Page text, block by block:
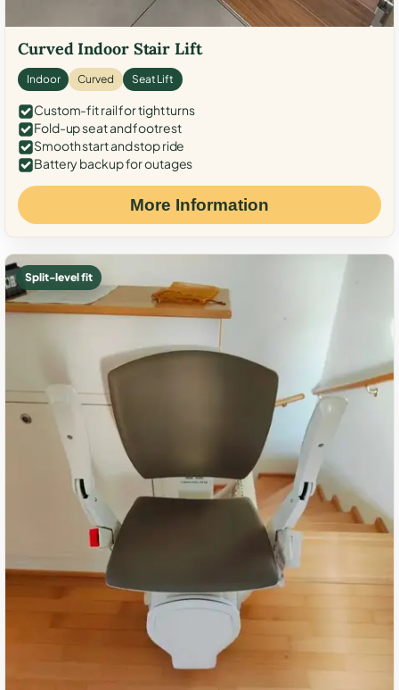
Curved Indoor Stair Lift
Indoor Curved Seat Lift
Custom-fit rail for tight turns
Fold-up seat and footrest
Smooth start and stop ride
Battery backup for outages
More Information
Split-level fit